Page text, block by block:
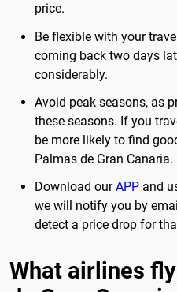
price.
Be flexible with your
coming back two days
considerably.
Avoid peak seasons, as
these seasons. If you
be more likely to find
Palmas de Gran Canaria.
Download ourAPP and
we will notify you by
detect a price drop for
What airlines